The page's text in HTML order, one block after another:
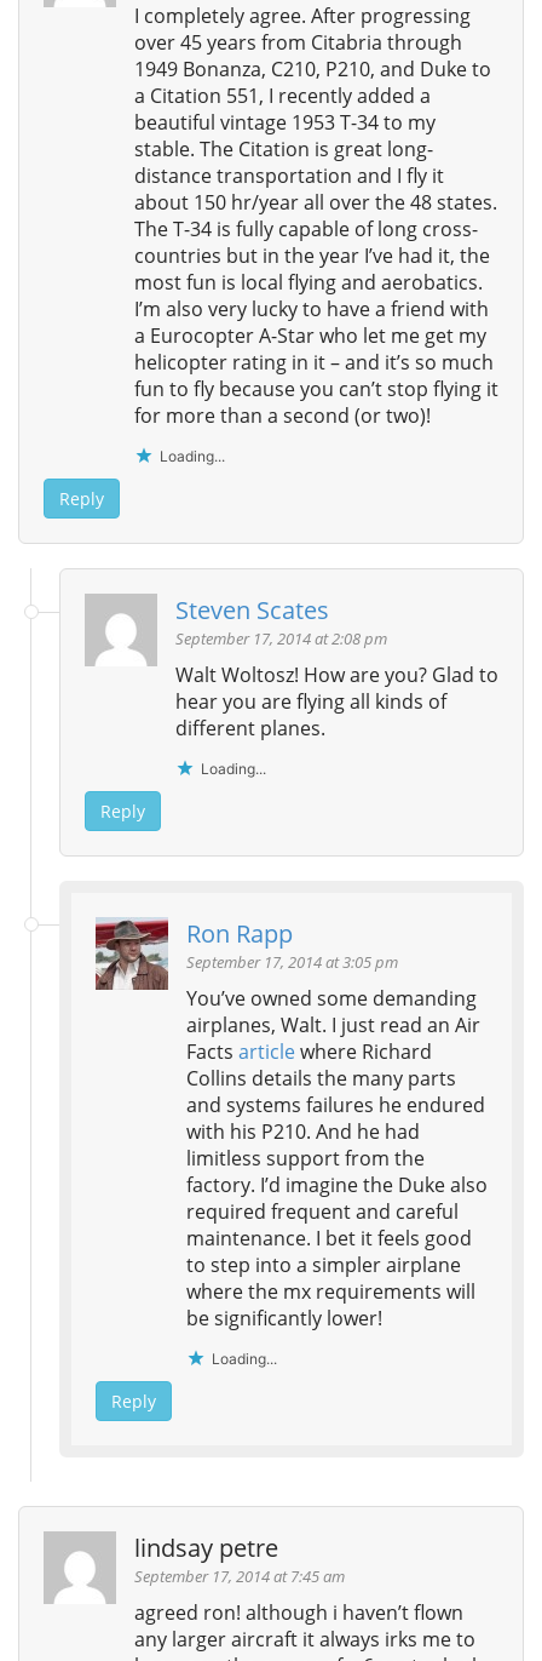
I completely agree. After progressing
over 45 years from Citabria through
1949 Bonanza, C210, P210, and Duke to
a Citation 551, I recently added a
beautiful vintage 1953 T-34 to my
stable. The Citation is great long-
distance transportation and I fly it
about 150 hr/year all over the 48 states.
The T-34 is fully capable of long cross-
countries but in the year I’ve had it, the
most fun is local flying and aerobatics.
I’m also very lucky to have a friend with
a Eurocopter A-Star who let me get my
helicopter rating in it – and it’s so much
fun to fly because you can’t stop flying it
for more than a second (or two)!
Loading...
Reply
Steven Scates
September 17, 2014 at 2:08 pm
Walt Woltosz! How are you? Glad to
hear you are flying all kinds of
different planes.
Loading...
Reply
Ron Rapp
September 17, 2014 at 3:05 pm
You’ve owned some demanding
airplanes, Walt. I just read an Air
Facts articlewhere Richard
Collins details the many parts
and systems failures he endured
with his P210. And he had
limitless support from the
factory. I’d imagine the Duke also
required frequent and careful
maintenance. I bet it feels good
to step into a simpler airplane
where the mx requirements will
be significantly lower!
Loading...
Reply
lindsay petre
September 17, 2014 at 7:45 am
agreed ron! although i haven’t flown
any larger aircraft it always irks me to